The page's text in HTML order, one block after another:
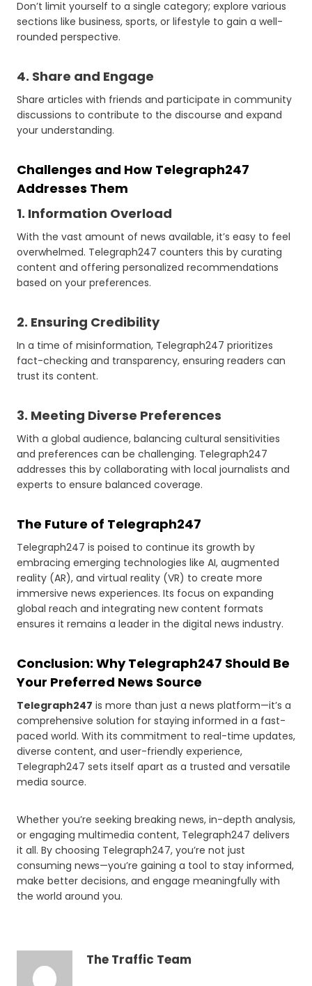
Don’t limit yourself to a single category; explore various
sections like business, sports, or lifestyle to gain a well-
rounded perspective.
4. Share and Engage
Share articles with friends and participate in community
discussions to contribute to the discourse and expand
your understanding.
Challenges and How Telegraph247
Addresses Them
1. Information Overload
With the vast amount of news available, it’s easy to feel
overwhelmed. Telegraph247 counters this by curating
content and offering personalized recommendations
based on your preferences.
2. Ensuring Credibility
In a time of misinformation, Telegraph247 prioritizes
fact-checking and transparency, ensuring readers can
trust its content.
3. Meeting Diverse Preferences
With a global audience, balancing cultural sensitivities
and preferences can be challenging. Telegraph247
addresses this by collaborating with local journalists and
experts to ensure balanced coverage.
The Future of Telegraph247
Telegraph247 is poised to continue its growth by
embracing emerging technologies like AI, augmented
reality (AR), and virtual reality (VR) to create more
immersive news experiences. Its focus on expanding
global reach and integrating new content formats
ensures it remains a leader in the digital news industry.
Conclusion: Why Telegraph247 Should Be
Your Preferred News Source
Telegraph247 is more than just a news platform—it’s a
comprehensive solution for staying informed in a fast-
paced world. With its commitment to real-time updates,
diverse content, and user-friendly experience,
Telegraph247 sets itself apart as a trusted and versatile
media source.
Whether you’re seeking breaking news, in-depth analysis,
or engaging multimedia content, Telegraph247 delivers
it all. By choosing Telegraph247, you’re not just
consuming news—you’re gaining a tool to stay informed,
make better decisions, and engage meaningfully with
the world around you.
The Traffic Team